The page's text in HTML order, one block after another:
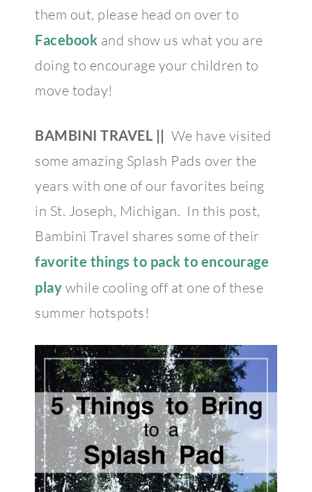
them out, please head on over to
Facebook and show us what you are
doing to encourage your children to
move today!
BAMBINI TRAVEL || We have visited
some amazing Splash Pads over the
years with one of our favorites being
in St. Joseph, Michigan. In this post,
Bambini Travel shares some of their
favorite things to pack to encourage
play while cooling off at one of these
summer hotspots!